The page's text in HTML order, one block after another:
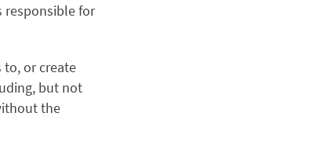
responsible for
to, or create
but not
the